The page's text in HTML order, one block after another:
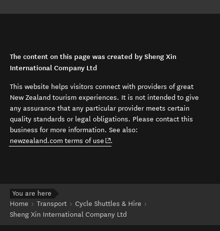
The content on this page was created by Sheng Xin
International Company Ltd
This website helps visitors connect with providers of great
New Zealand tourism experiences. It is not intended to give
any assurance that any particular provider meets certain
quality standards or legal obligations. Please contact this
business for more information. See also:
newzealand.com terms of use (opens in new window)
.
You are here
Home
Transport
Cycle Shuttles & Hire
Sheng Xin International Company Ltd